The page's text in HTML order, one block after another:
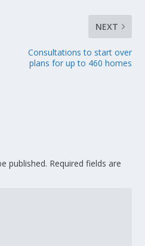
NEXT
Consultations to start over
plans for up to 460 homes
published. Required fields are